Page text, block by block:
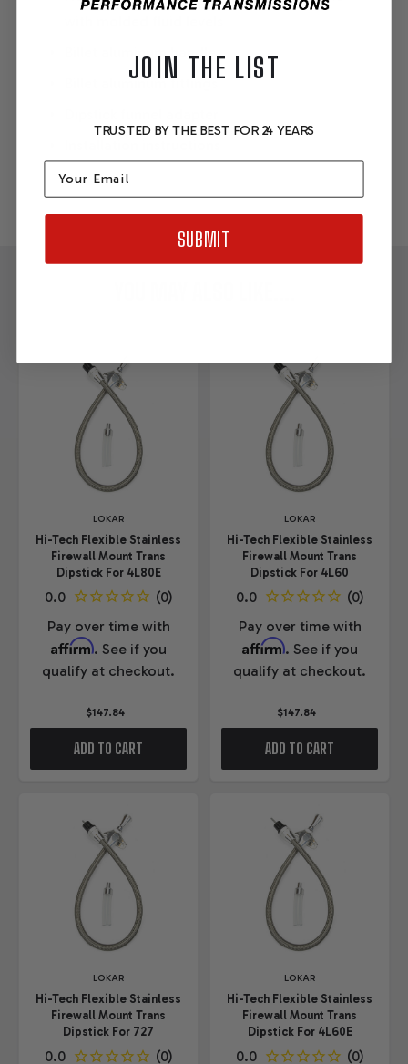
Billet aluminum fittings
LOKAR
Hi-Tech Flexible Stainless
Firewall Mount Trans
Dipstick For 4L80E
Pay over time with
Affirm. See if you
qualify at checkout.
$147.84
ADD TO CART
LOKAR
Hi-Tech Flexible Stainless
Firewall Mount Trans
Dipstick For 4L60
Pay over time with
Affirm. See if you
qualify at checkout.
$147.84
ADD TO CART
LOKAR
Hi-Tech Flexible Stainless
Firewall Mount Trans
Dipstick For 727
LOKAR
Hi-Tech Flexible Stainless
Firewall Mount Trans
Dipstick For 4L60E
JOIN THE LIST
TRUSTED BY THE BEST FOR 24 YEARS
Email
SUBMIT